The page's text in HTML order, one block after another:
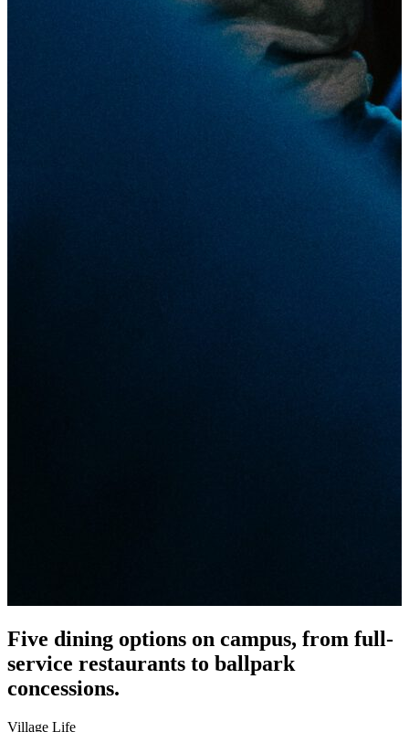
Five dining options on campus, from full-
service restaurants to ballpark
concessions.
Village Life